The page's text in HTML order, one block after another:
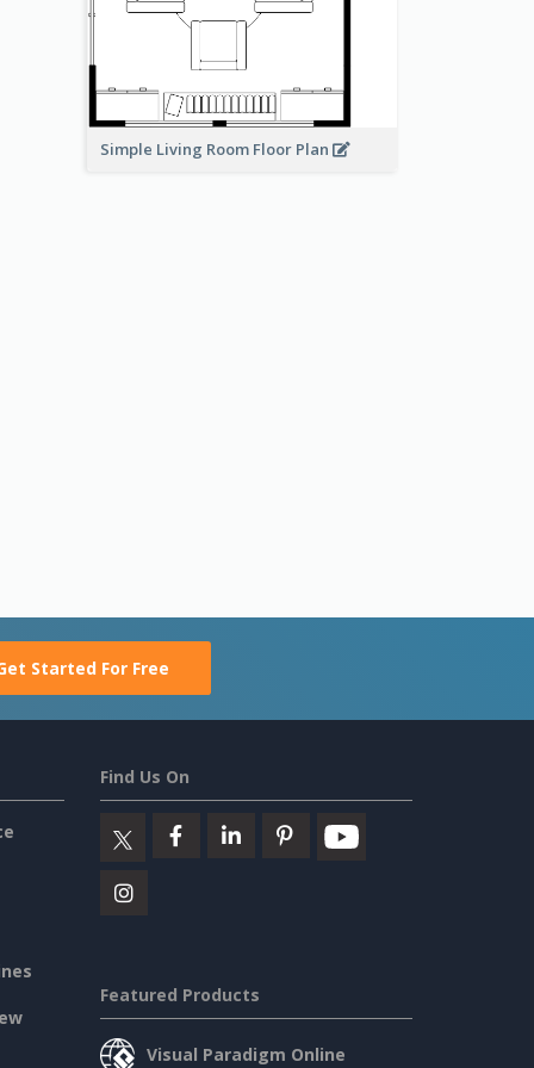
Simple Living Room Floor Plan
Started For Free
Find Us On
Featured Products
Visual Paradigm Online